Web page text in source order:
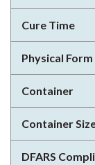
Cure Time
Physical Form
Container
Container
DFARS